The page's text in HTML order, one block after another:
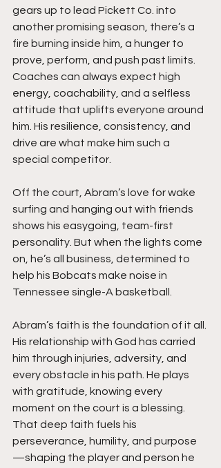
gears up to lead Pickett Co. into
another promising season, there’s a
fire burning inside him, a hunger to
prove, perform, and push past limits.
Coaches can always expect high
energy, coachability, and a selfless
attitude that uplifts everyone around
him. His resilience, consistency, and
drive are what make him such a
special competitor.
Off the court, Abram’s love for wake
surfing and hanging out with friends
shows his easygoing, team-first
personality. But when the lights come
on, he’s all business, determined to
help his Bobcats make noise in
Tennessee single-A basketball.
Abram’s faith is the foundation of it all.
His relationship with God has carried
him through injuries, adversity, and
every obstacle in his path. He plays
with gratitude, knowing every
moment on the court is a blessing.
That deep faith fuels his
perseverance, humility, and purpose
—shaping the player and person he